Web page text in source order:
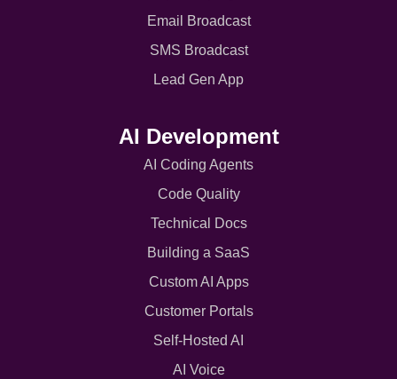
Email Broadcast
SMS Broadcast
Lead Gen App
AI Development
AI Coding Agents
Code Quality
Technical Docs
Building a SaaS
Custom AI Apps
Customer Portals
Self-Hosted AI
AI Voice